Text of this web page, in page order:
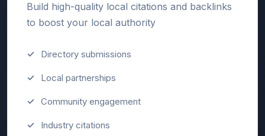
Build high-quality local citations and backlinks
to boost your local authority
Directory submissions
Local partnerships
Community engagement
Industry citations